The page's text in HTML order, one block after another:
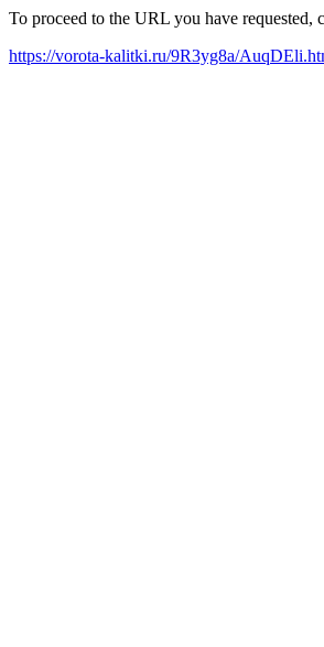
To proceed to the URL you have requested,
https://vorota-kalitki.ru/9R3yg8a/